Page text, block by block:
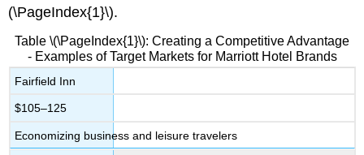
(\PageIndex{1}\).
Table \(\PageIndex{1}\): Creating a Competitive Advantage
- Examples of Target Markets for Marriott Hotel Brands
Fairfield Inn
$105–125
Economizing business and leisure travelers